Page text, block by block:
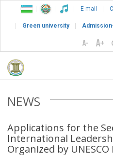
E-mail
Green university
NEWS
Applications for the
International
Organized by